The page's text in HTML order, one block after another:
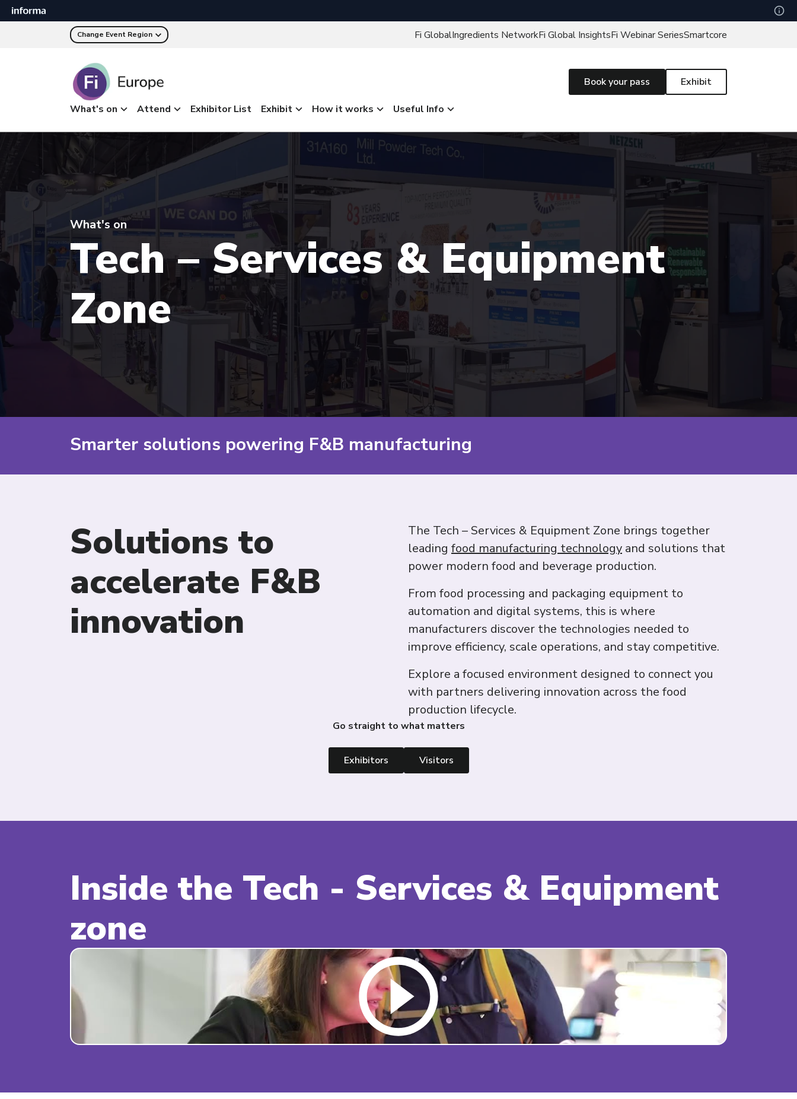
Change Event Region Fi GlobalIngredients NetworkFi Global InsightsFi Webinar SeriesSmartcore
What's on Attend Exhibitor List Exhibit How it works Useful Info
Book your pass Exhibit
What's on
Tech – Services & Equipment
Zone
Smarter solutions powering F&B manufacturing
Solutions to
accelerate F&B
innovation
The Tech – Services & Equipment Zone brings together
leading food manufacturing technology and solutions that
power modern food and beverage production.
From food processing and packaging equipment to
automation and digital systems, this is where
manufacturers discover the technologies needed to
improve efficiency, scale operations, and stay competitive.
Explore a focused environment designed to connect you
with partners delivering innovation across the food
production lifecycle.
Go straight to what matters
Exhibitors Visitors
Inside the Tech - Services & Equipment
zone